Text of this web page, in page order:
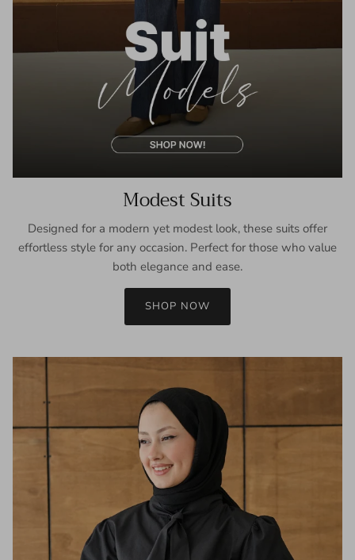
Modest Suits
Designed for a modern yet modest look, these suits offer
effortless style for any occasion. Perfect for those who value
both elegance and ease.
SHOP NOW